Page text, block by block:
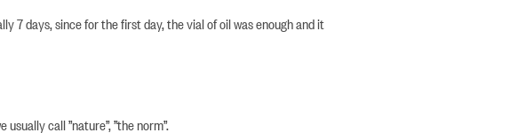
7 days, since for the first day, the vial of oil was enough and it
call ”nature”, ”the norm”.